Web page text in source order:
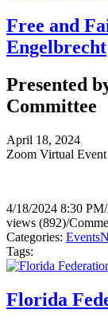
Free and
Engelbrecht
Presented
Committee
April 18, 2024
Zoom Virtual Event
4/18/2024 8:30 PM/
views (892)/
Categories: Events
Tags:
Florida